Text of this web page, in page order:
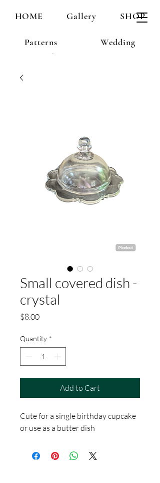
HOME Gallery SHOP
Patterns Wedding
Small covered dish -
crystal
$8.00Price
Quantity *
Add to Cart
Cute for a single birthday cupcake
or use as a butter dish